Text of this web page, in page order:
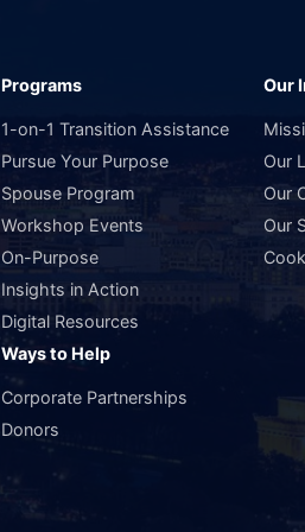
Programs
1-on-1 Transition Assistance
Pursue Your Purpose
Spouse Program
Workshop Events
On-Purpose
Insights in Action
Digital Resources
Our
Our
Our
Our
Ways to Help
Corporate Partnerships
Donors